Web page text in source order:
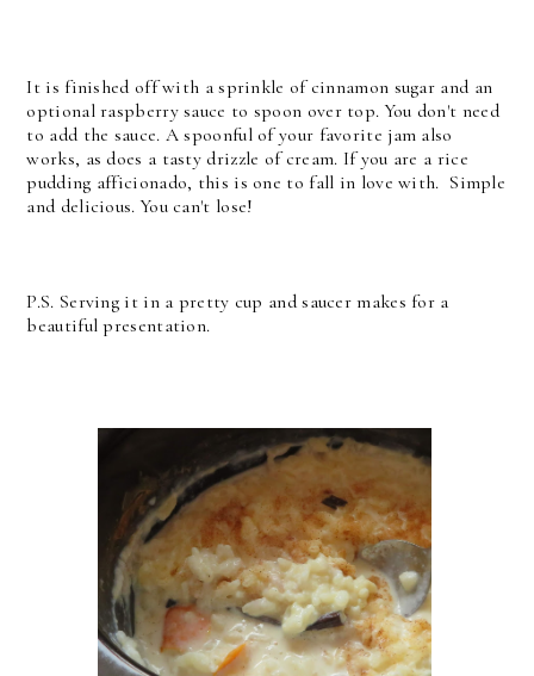
It is finished off with a sprinkle of cinnamon sugar and an
optional raspberry sauce to spoon over top. You don't need
to add the sauce. A spoonful of your favorite jam also
works, as does a tasty drizzle of cream. If you are a rice
pudding afficionado, this is one to fall in love with. Simple
and delicious. You can't lose!
P.S. Serving it in a pretty cup and saucer makes for a
beautiful presentation.